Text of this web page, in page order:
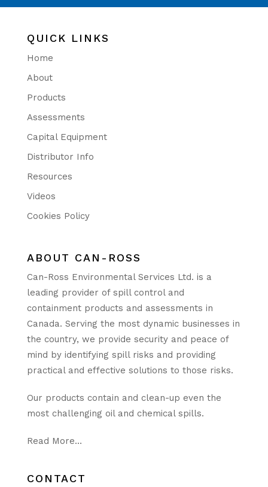
QUICK LINKS
Home
About
Products
Assessments
Capital Equipment
Distributor Info
Resources
Videos
Cookies Policy
ABOUT CAN-ROSS
Can-Ross Environmental Services Ltd. is a
leading provider of spill control and
containment products and assessments in
Canada. Serving the most dynamic businesses in
the country, we provide security and peace of
mind by identifying spill risks and providing
practical and effective solutions to those risks.
Our products contain and clean-up even the
most challenging oil and chemical spills.
Read More…
CONTACT